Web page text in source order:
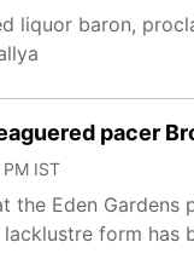
liquor baron,
pacer
IST
the Eden
form has